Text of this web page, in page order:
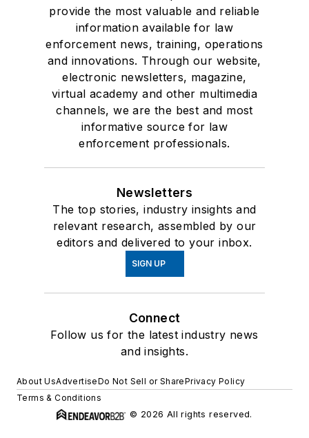
provide the most valuable and reliable
information available for law
enforcement news, training, operations
and innovations. Through our website,
electronic newsletters, magazine,
virtual academy and other multimedia
channels, we are the best and most
informative source for law
enforcement professionals.
Newsletters
The top stories, industry insights and
relevant research, assembled by our
editors and delivered to your inbox.
SIGN UP
Connect
Follow us for the latest industry news
and insights.
About UsAdvertiseDo Not Sell or SharePrivacy Policy
Terms & Conditions
© 2026 All rights reserved.